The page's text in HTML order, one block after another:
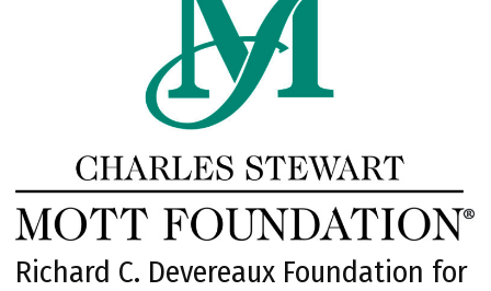
Richard C. Devereaux Foundation for